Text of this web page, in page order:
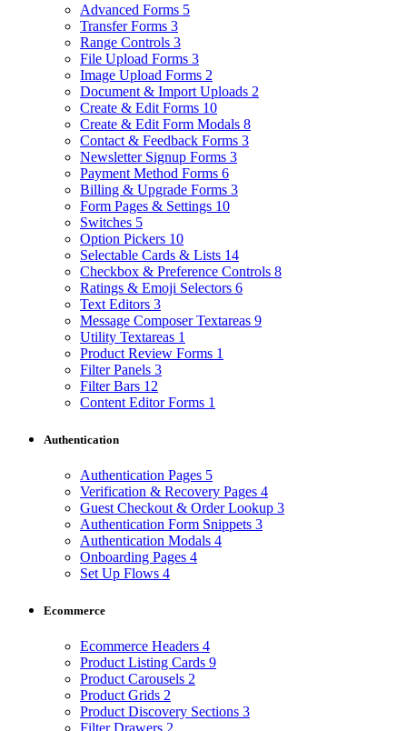
Advanced Forms 5
Transfer Forms 3
Range Controls 3
File Upload Forms 3
Image Upload Forms 2
Document & Import Uploads 2
Create & Edit Forms 10
Create & Edit Form Modals 8
Contact & Feedback Forms 3
Newsletter Signup Forms 3
Payment Method Forms 6
Billing & Upgrade Forms 3
Form Pages & Settings 10
Switches 5
Option Pickers 10
Selectable Cards & Lists 14
Checkbox & Preference Controls 8
Ratings & Emoji Selectors 6
Text Editors 3
Message Composer Textareas 9
Utility Textareas 1
Product Review Forms 1
Filter Panels 3
Filter Bars 12
Content Editor Forms 1
Authentication
Authentication Pages 5
Verification & Recovery Pages 4
Guest Checkout & Order Lookup 3
Authentication Form Snippets 3
Authentication Modals 4
Onboarding Pages 4
Set Up Flows 4
Ecommerce
Ecommerce Headers 4
Product Listing Cards 9
Product Carousels 2
Product Grids 2
Product Discovery Sections 3